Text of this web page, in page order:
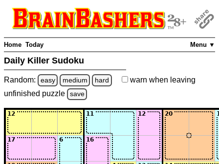
Menu ▼
Home Today
Daily Killer Sudoku
Random: easy medium hard warn when leaving
unfinished puzzle save